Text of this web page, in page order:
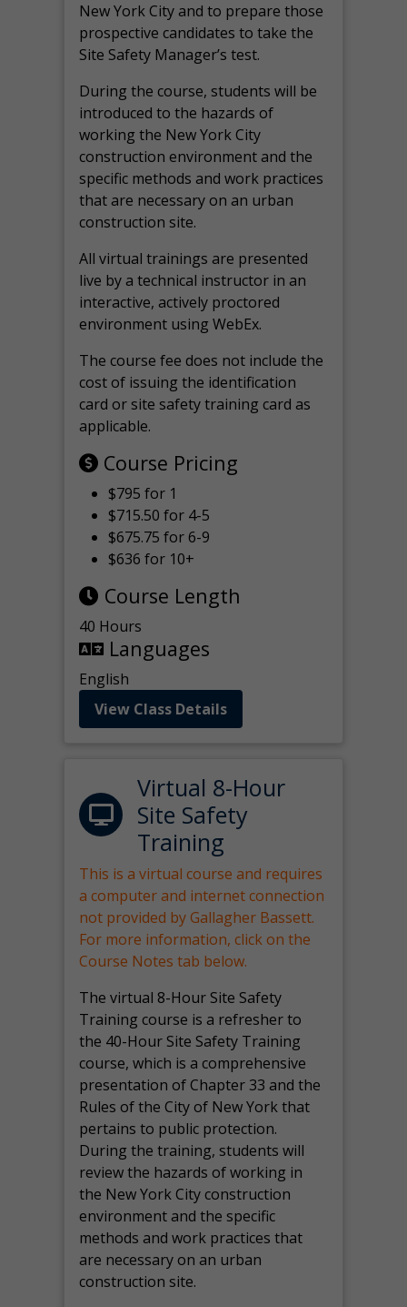
New York City and to prepare those
prospective candidates to take the
Site Safety Manager’s test.
During the course, students will be
introduced to the hazards of
working the New York City
construction environment and the
specific methods and work practices
that are necessary on an urban
construction site.
All virtualtrainings are presented
live by a technical instructor in an
interactive, actively proctored
environment using WebEx.
The course fee does not include the
cost of issuing the identification
card or site safety training card as
applicable.
Course Pricing
$795 for 1
$715.50 for 4-5
$675.75 for 6-9
$636 for 10+
Course Length
40 Hours
Languages
English
View Class Details
Virtual 8-Hour
Site Safety
Training
This is a virtual course and requires
a computer and internet connection
not provided by Gallagher Bassett.
For more information, click on the
Course Notes tab below.
The virtual 8-Hour Site Safety
Training course is a refresher to
the 40-Hour Site Safety Training
course, which is a comprehensive
presentation of Chapter 33 and the
Rules of the City of New York that
pertains to public protection.
During the training, students will
review the hazards of working in
the New York City construction
environment and the specific
methods and work practices that
are necessary on an urban
construction site.